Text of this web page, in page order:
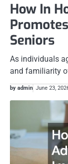
How In
Seniors
As individuals
and familiarity
by admin June 23,